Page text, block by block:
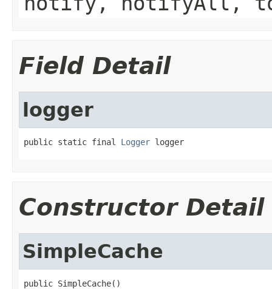
Field Detail
logger
public static final Logger logger
Constructor Detail
SimpleCache
public SimpleCache()